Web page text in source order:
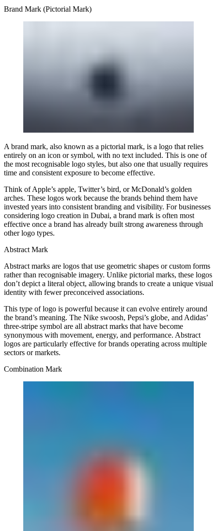
Brand Mark (Pictorial Mark)
A brand mark, also known as a pictorial mark, is a logo that relies
entirely on an icon or symbol, with no text included. This is one of
the most recognisable logo styles, but also one that usually requires
time and consistent exposure to become effective.
Think of Apple’s apple, Twitter’s bird, or McDonald’s golden
arches. These logos work because the brands behind them have
invested years into consistent branding and visibility. For businesses
considering logo creation in Dubai, a brand mark is often most
effective once a brand has already built strong awareness through
other logo types.
Abstract Mark
Abstract marks are logos that use geometric shapes or custom forms
rather than recognisable imagery. Unlike pictorial marks, these logos
don’t depict a literal object, allowing brands to create a unique visual
identity with fewer preconceived associations.
This type of logo is powerful because it can evolve entirely around
the brand’s meaning. The Nike swoosh, Pepsi’s globe, and Adidas’
three-stripe symbol are all abstract marks that have become
synonymous with movement, energy, and performance. Abstract
logos are particularly effective for brands operating across multiple
sectors or markets.
Combination Mark